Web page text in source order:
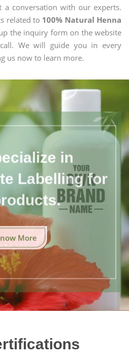
a conversation with our experts.
related to 100% Natural Henna
the inquiry form on the website
We will guide you in every
us now to learn more.
in
Labelling for
More